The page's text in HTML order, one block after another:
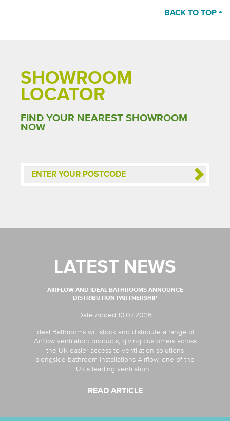
BACK TO TOP
SHOWROOM
LOCATOR
FIND YOUR NEAREST SHOWROOM
NOW
LATEST NEWS
AIRFLOW AND IDEAL BATHROOMS ANNOUNCE
DISTRIBUTION PARTNERSHIP
Date Added 10.07.2026
Ideal Bathrooms will stock and distribute a range of
Airflow ventilation products, giving customers across
the UK easier access to ventilation solutions
alongside bathroom installations Airflow, one of the
UK’s leading ventilation...
READ ARTICLE